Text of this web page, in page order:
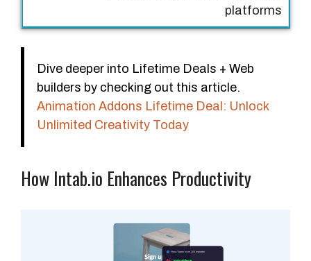
platforms
Dive deeper into Lifetime Deals + Web
builders by checking out this article.
Animation Addons Lifetime Deal: Unlock
Unlimited Creativity Today
How Intab.io Enhances Productivity